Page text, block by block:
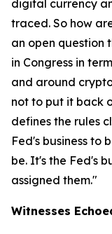
digital currency
traced. So how
an open question
in Congress in
and around
not to put it back
defines the rules
Fed's business to
be. It's the Fed's
assigned them."
Witnesses